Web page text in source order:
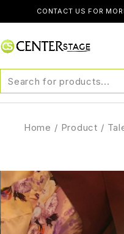
CONTACT US FOR
Home / Product /